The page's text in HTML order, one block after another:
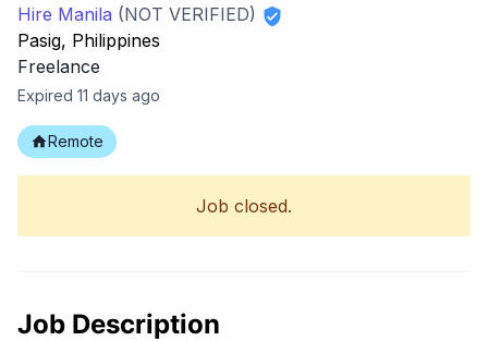
Hire Manila (NOT VERIFIED)
Pasig, Philippines
Freelance
Expired 11 days ago
Remote
Job closed.
Job Description